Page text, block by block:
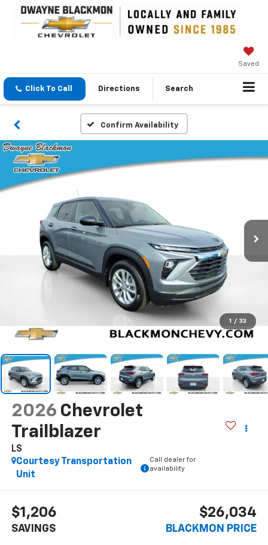
Saved
Click To Call Directions Search
Confirm Availability
1 / 33
2026 Chevrolet
Trailblazer
LS
Courtesy Transportation
Unit
Call dealer for
availability
$1,206
SAVINGS
$26,034
BLACKMON PRICE